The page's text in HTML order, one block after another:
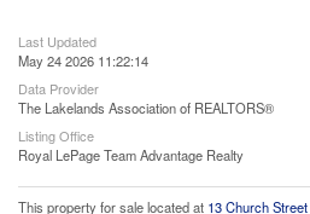
Last Updated
May 24 2026 11:22:14
Data Provider
The Lakelands Association of REALTORS®
Listing Office
Royal LePage Team Advantage Realty
This property for sale located at 13 Church